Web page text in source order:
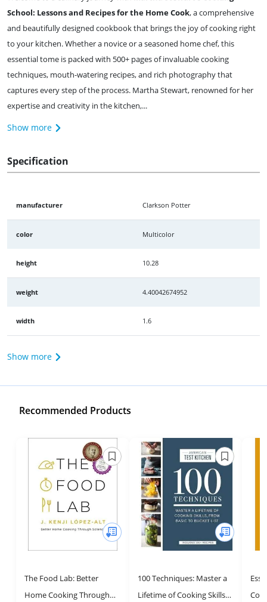
School: Lessons and Recipes for the Home Cook, a comprehensive
and beautifully designed cookbook that brings the joy of cooking right
to your kitchen. Whether a novice or a seasoned home chef, this
essential tome is packed with 500+ pages of invaluable cooking
techniques, mouth-watering recipes, and rich photography that
captures every step of the process. Martha Stewart, renowned for her
expertise and creativity in the kitchen,...
Show more
Specification
manufacturer Clarkson Potter
color Multicolor
height 10.28
weight 4.40042674952
width 1.6
Show more
Recommended Products
The Food Lab: Better
Home Cooking Through
100 Techniques: Master a
Lifetime of Cooking Skills,